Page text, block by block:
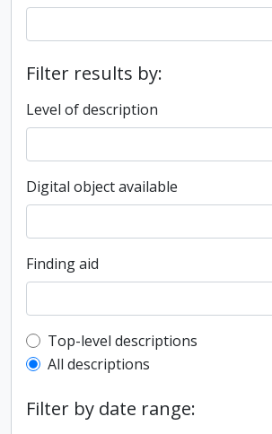
Filter results by:
Level of description
Digital object available
Finding aid
Top-level description filter
Top-level descriptions
All descriptions
Filter by date range: